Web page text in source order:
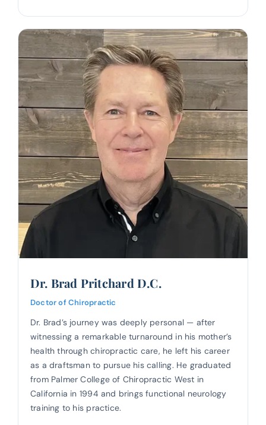
Dr. Brad Pritchard D.C.
Doctor of Chiropractic
Dr. Brad’s journey was deeply personal — after
witnessing a remarkable turnaround in his mother’s
health through chiropractic care, he left his career
as a draftsman to pursue his calling. He graduated
from Palmer College of Chiropractic West in
California in 1994 and brings functional neurology
training to his practice.